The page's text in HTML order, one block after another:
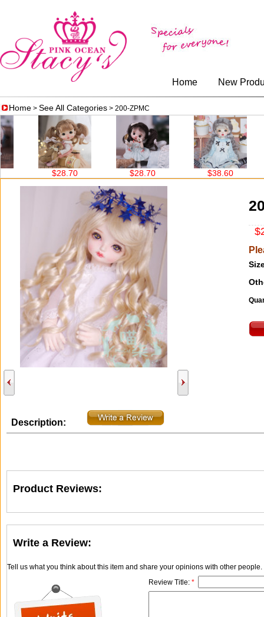
Home New
Home > See All Categories > 200-ZPMC
$28.70 $28.70 $38.60
Description:
Product Reviews:
Write a Review:
Tell us what you think about this item and share your opinions with other
Review Title: *